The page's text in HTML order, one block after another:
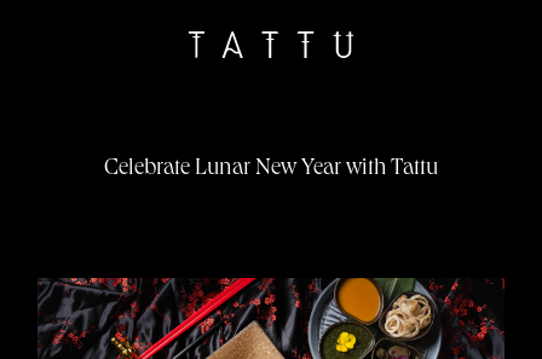
Celebrate Lunar New Year with Tattu